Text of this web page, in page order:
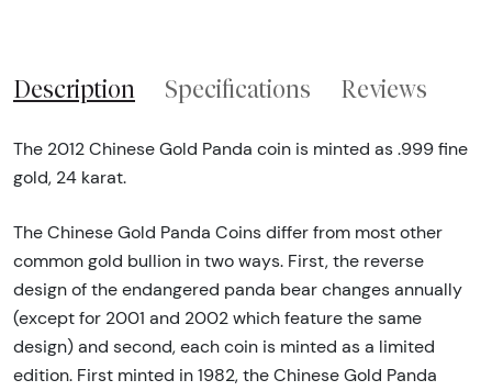
Description Specifications Reviews
The 2012 Chinese Gold Panda coin is minted as .999 fine
gold, 24 karat.
The Chinese Gold Panda Coins differ from most other
common gold bullion in two ways. First, the reverse
design of the endangered panda bear changes annually
(except for 2001 and 2002 which feature the same
design) and second, each coin is minted as a limited
edition. First minted in 1982, the Chinese Gold Panda